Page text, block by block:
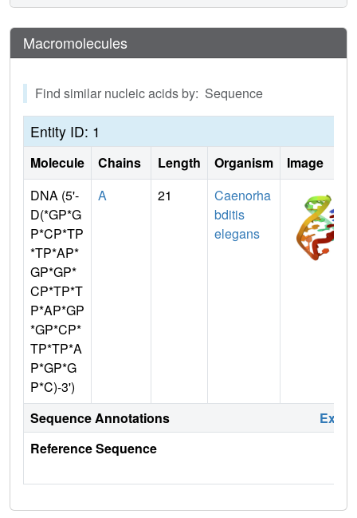
Macromolecules
Find similar nucleic acids by: Sequence
Entity ID: 1
Molecule Chains Length Organism
Image
DNA (5'-
D(*GP*G
P*CP*TP
*TP*AP*
GP*GP*
CP*TP*T
P*AP*GP
*GP*CP*
TP*TP*A
P*GP*G
P*C)-3')
A 21
Caenorha
bditis
elegans
Sequence Annotations
Reference Sequence